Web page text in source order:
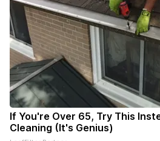
If You're Over 65, Try This
Cleaning (It's Genius)